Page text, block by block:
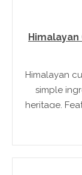
Himalayan
Himalayan
simple
heritage.
connected